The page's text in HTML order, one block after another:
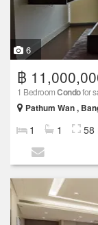
6
฿
1 BedroomCondofor
Pathum Wan ,
1 1 58